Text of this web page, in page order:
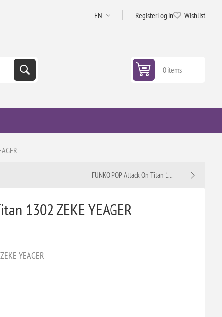
RegisterLog in Wishlist
0 items
FUNKO POP Attack On Titan 1...
1302 ZEKE YEAGER
YEAGER